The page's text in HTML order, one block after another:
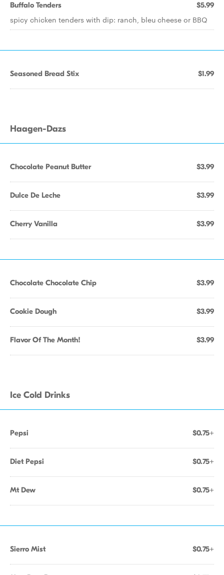
Buffalo Tenders $5.99
spicy chicken tenders with dip: ranch, bleu cheese or BBQ
Seasoned Bread Stix $1.99
Haagen-Dazs
Chocolate Peanut Butter $3.99
Dulce De Leche $3.99
Cherry Vanilla $3.99
Chocolate Chocolate Chip $3.99
Cookie Dough $3.99
Flavor Of The Month! $3.99
Ice Cold Drinks
Pepsi $0.75+
Diet Pepsi $0.75+
Mt Dew $0.75+
Sierro Mist $0.75+